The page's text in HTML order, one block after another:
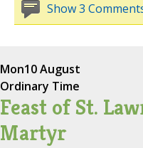
Show 3
Mon10 August
Ordinary Time
Feast of St.
Martyr